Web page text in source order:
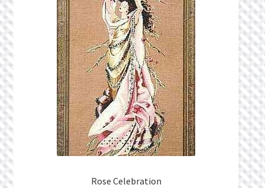
Rose Celebration